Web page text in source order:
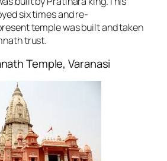
six times and re-
temple was built and taken
trust.
Temple, Varanasi